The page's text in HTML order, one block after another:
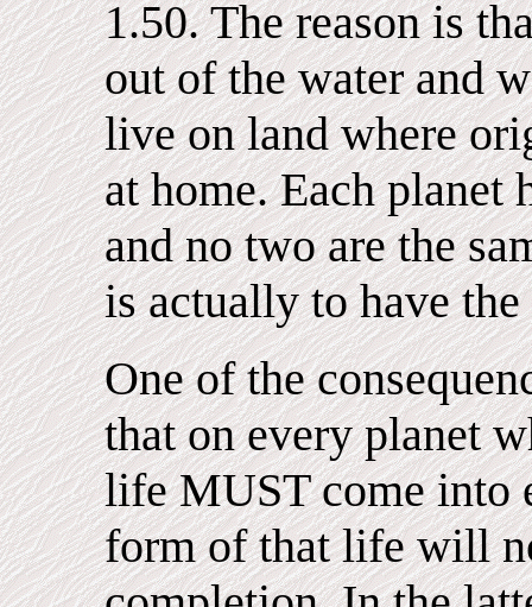
1.50. The reason is
out of the water and
live on land where
at home. Each planet
and no two are the
is actually to have
One of the
that on every planet
life MUST come into
form of that life will